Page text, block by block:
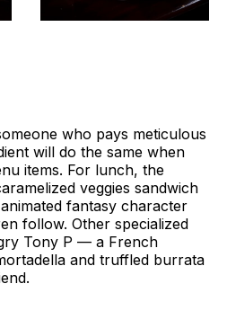
who pays meticulous
will do the same when
items. For lunch, the
veggies sandwich
fantasy character
follow. Other specialized
Tony P — a French
and truffled burrata